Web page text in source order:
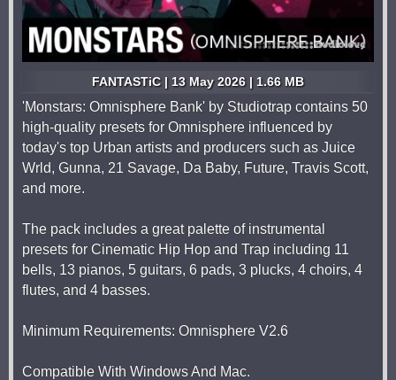
FANTASTiC | 13 May 2026 | 1.66 MB
'Monstars: Omnisphere Bank' by Studiotrap contains 50
high-quality presets for Omnisphere influenced by
today's top Urban artists and producers such as Juice
Wrld, Gunna, 21 Savage, Da Baby, Future, Travis Scott,
and more.
The pack includes a great palette of instrumental
presets for Cinematic Hip Hop and Trap including 11
bells, 13 pianos, 5 guitars, 6 pads, 3 plucks, 4 choirs, 4
flutes, and 4 basses.
Minimum Requirements: Omnisphere V2.6
Compatible With Windows And Mac.